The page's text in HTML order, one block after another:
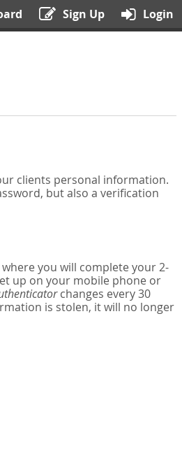
Sign Up Login
clients personal information.
but also a verification
where you will complete your 2-
up on your mobile phone or
changes every 30
is stolen, it will no longer